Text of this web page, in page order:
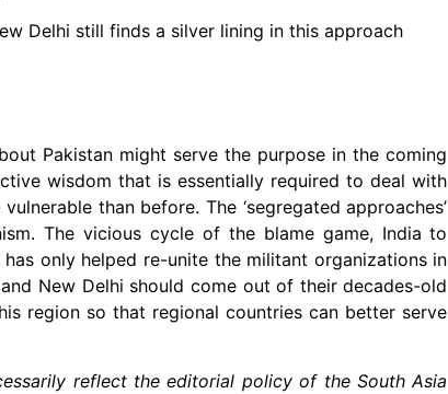
Delhi still finds a silver lining in this approach
Pakistan might serve the purpose in the coming
wisdom that is essentially required to deal with
than before. The ‘segregated approaches’
The vicious cycle of the blame game, India to
only helped re-unite the militant organizations in
New Delhi should come out of their decades-old
region so that regional countries can better serve
reflect the editorial policy of the South Asia